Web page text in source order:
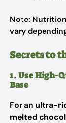
Note:
vary
Secrets to
1. Use High-
Base
For an ultra-
melted